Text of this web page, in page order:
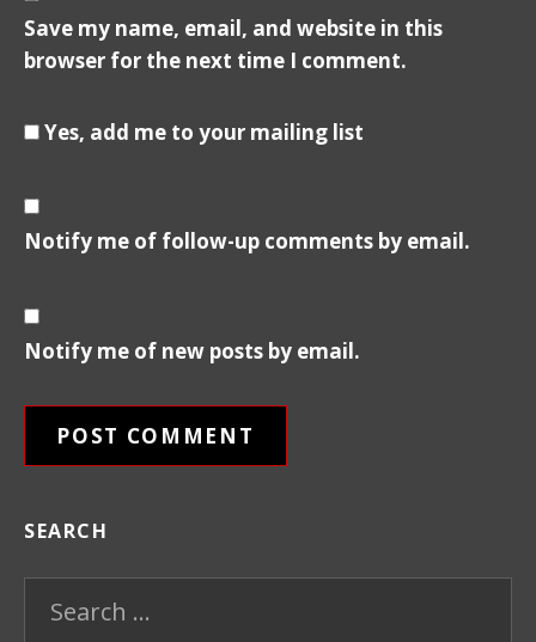
Save my name, email, and website in this
browser for the next time I comment.
Yes, add me to your mailing list
Notify me of follow-up comments by email.
Notify me of new posts by email.
SEARCH